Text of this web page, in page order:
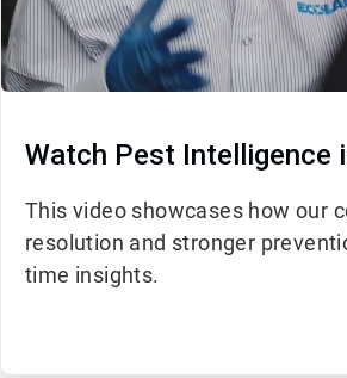
Watch Pest Intelligence
This video showcases how our
resolution and stronger
time insights.